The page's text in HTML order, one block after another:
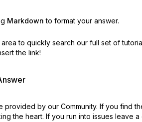
Markdown to format your answer.
area to quickly search our full set of
the link!
provided by our Community. If you find
the heart. If you run into issues leave